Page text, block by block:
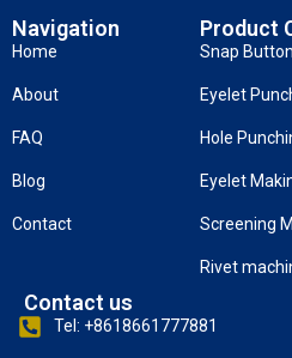
Navigation
Home
About
FAQ
Blog
Contact
Product
Snap
Eyelet
Hole
Eyelet
Screening
Rivet
Contact us
Tel: +8618661777881